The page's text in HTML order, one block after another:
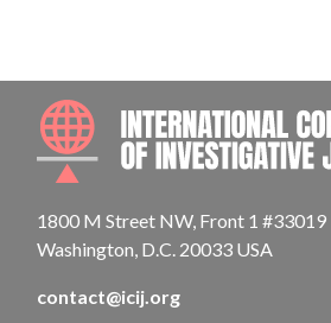
1800 M Street NW, Front 1 #33019
Washington, D.C. 20033 USA
contact@icij.org